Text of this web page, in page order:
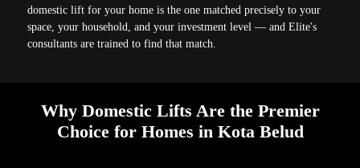
domestic lift for your home is the one matched precisely to your
space, your household, and your investment level — and Elite's
consultants are trained to find that match.
Why Domestic Lifts Are the Premier
Choice for Homes in Kota Belud